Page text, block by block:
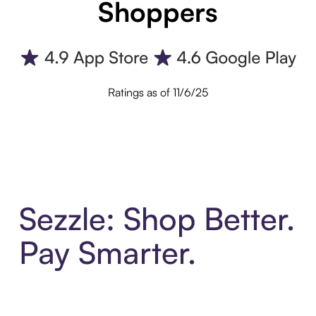
Shoppers
Ratings as of 11/6/25
Sezzle: Shop Better.
Pay Smarter.